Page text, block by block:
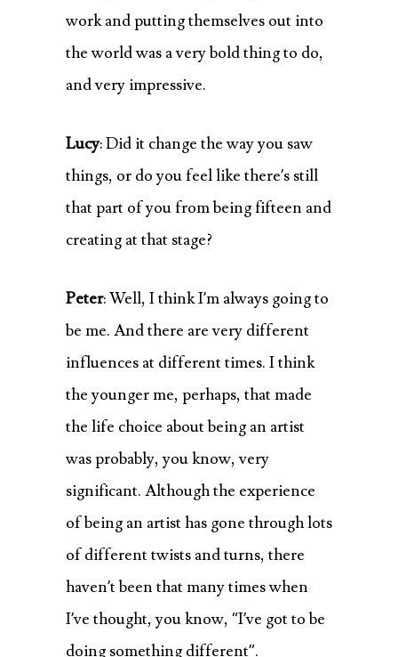
work and putting themselves out into
the world was a very bold thing to do,
and very impressive.
Lucy: Did it change the way you saw
things, or do you feel like there’s still
that part of you from being fifteen and
creating at that stage?
Peter: Well, I think I’m always going to
be me. And there are very different
influences at different times. I think
the younger me, perhaps, that made
the life choice about being an artist
was probably, you know, very
significant. Although the experience
of being an artist has gone through lots
of different twists and turns, there
haven’t been that many times when
I’ve thought, you know, “I’ve got to be
doing something different”.